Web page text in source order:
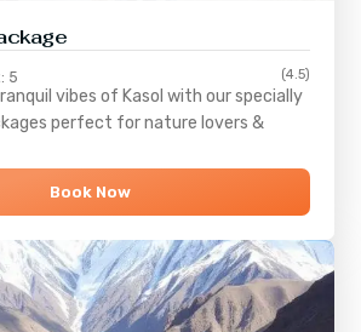
5 (4.5)
vibes of Kasol with our specially
perfect for nature lovers &
Book Now